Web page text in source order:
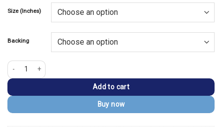
was:
$13.99.
is:
$9.99.
Size (Inches)
Backing
San Francisco 49ers SF Logo Patch quantity
Add to cart
Buy now